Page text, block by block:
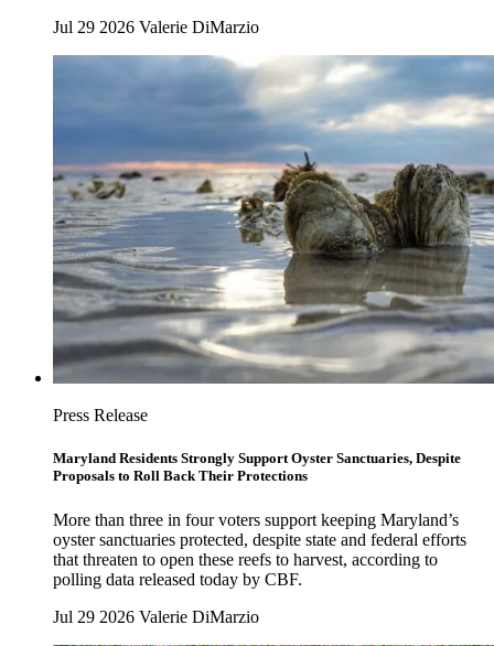
Jul 29 2026 Valerie DiMarzio
Press Release
Maryland Residents Strongly Support Oyster Sanctuaries, Despite
Proposals to Roll Back Their Protections
More than three in four voters support keeping Maryland’s
oyster sanctuaries protected, despite state and federal efforts
that threaten to open these reefs to harvest, according to
polling data released today by CBF.
Jul 29 2026 Valerie DiMarzio